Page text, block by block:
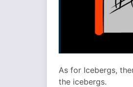
As for Icebergs,
the icebergs.